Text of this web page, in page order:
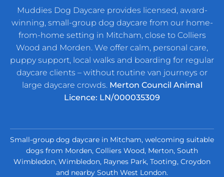
Muddies Dog Daycare provides licensed, award-
winning, small-group dog daycare from our home-
from-home setting in Mitcham, close to Colliers
Wood and Morden. We offer calm, personal care,
puppy support, local walks and boarding for regular
daycare clients – without routine van journeys or
large daycare crowds. Merton Council Animal
Licence: LN/000035309
Small-group dog daycare in Mitcham, welcoming suitable
dogs from Morden, Colliers Wood, Merton, South
Wimbledon, Wimbledon, Raynes Park, Tooting, Croydon
and nearby South West London.